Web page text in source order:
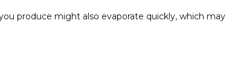
produce might also evaporate quickly, which may